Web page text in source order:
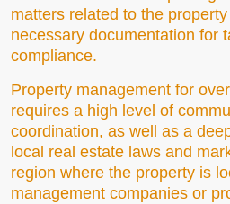
matters related to the
necessary documentation for
compliance.
Property management for
requires a high level of
coordination, as well as a
local real estate laws and
region where the property is
management companies or